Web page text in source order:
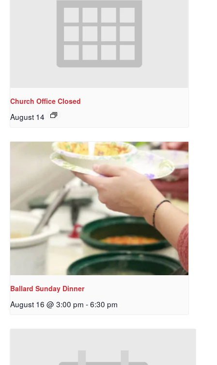
Church Office Closed
August 14
Ballard Sunday Dinner
August 16 @ 3:00 pm -6:30 pm